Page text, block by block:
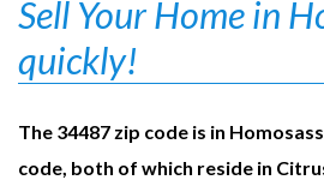
Sell Your Home in
quickly!
The 34487 zip code is in
code, both of which reside in